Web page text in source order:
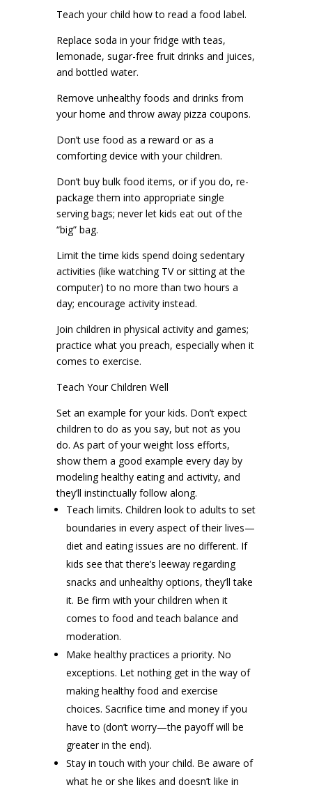
Teach your child how to read a food label.
Replace soda in your fridge with teas,
lemonade, sugar-free fruit drinks and juices,
and bottled water.
Remove unhealthy foods and drinks from
your home and throw away pizza coupons.
Don’t use food as a reward or as a
comforting device with your children.
Don’t buy bulk food items, or if you do, re-
package them into appropriate single
serving bags; never let kids eat out of the
“big” bag.
Limit the time kids spend doing sedentary
activities (like watching TV or sitting at the
computer) to no more than two hours a
day; encourage activity instead.
Join children in physical activity and games;
practice what you preach, especially when it
comes to exercise.
Teach Your Children Well
Set an example for your kids. Don’t expect
children to do as you say, but not as you
do. As part of your weight loss efforts,
show them a good example every day by
modeling healthy eating and activity, and
they’ll instinctually follow along.
Teach limits. Children look to adults to set
boundaries in every aspect of their lives—
diet and eating issues are no different. If
kids see that there’s leeway regarding
snacks and unhealthy options, they’ll take
it. Be firm with your children when it
comes to food and teach balance and
moderation.
Make healthy practices a priority. No
exceptions. Let nothing get in the way of
making healthy food and exercise
choices. Sacrifice time and money if you
have to (don’t worry—the payoff will be
greater in the end).
Stay in touch with your child. Be aware of
what he or she likes and doesn’t like in